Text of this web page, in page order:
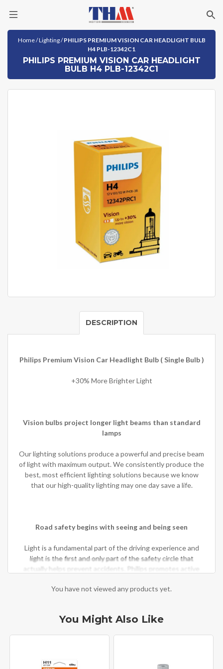
to
content
PHILIPS PREMIUM VISION CAR HEADLIGHT
BULB H4 PLB-12342C1
Home/Lighting/PHILIPS PREMIUM VISION CAR HEADLIGHT BULB
H4 PLB-12342C1
DESCRIPTION
Philips Premium Vision Car Headlight Bulb ( Single Bulb )
+30% More Brighter Light
Vision bulbs project longer light beams than standard
lamps
Our lighting solutions produce a powerful and precise beam
of light with maximum output. We consistently produce the
best, most efficient lighting solutions because we know
that our high-quality lighting may one day save a life.
Road safety begins with seeing and being seen
Light is a fundamental part of the driving experience and
light is the first and only part of the safety circle that
actually helps prevent accidents. Philips promotes active
visibility and road illumination.
automotive lighting industry, introducing technological
You have not viewed any products yet.
You Might Also Like